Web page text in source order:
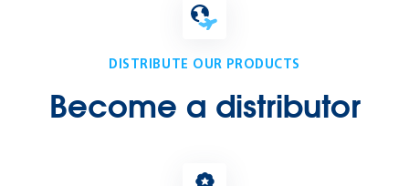
DISTRIBUTE OUR PRODUCTS
Become a distributor